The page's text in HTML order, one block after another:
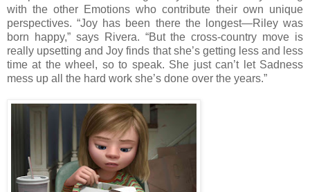
with the other Emotions who contribute their own unique
perspectives. “Joy has been there the longest—Riley was
born happy,” says Rivera. “But the cross-country move is
really upsetting and Joy finds that she’s getting less and less
time at the wheel, so to speak. She just can’t let Sadness
mess up all the hard work she’s done over the years.”